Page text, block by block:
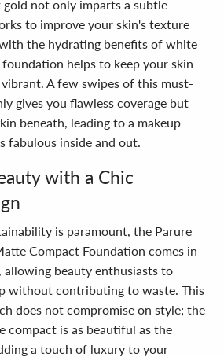
not only imparts a subtle
to improve your skin's texture
the hydrating benefits of white
helps to keep your skin
A few swipes of this must-
gives you flawless coverage but
beneath, leading to a makeup
fabulous inside and out.
with a Chic
is paramount, the Parure
Compact Foundation comes in
allowing beauty enthusiasts to
without contributing to waste. This
does not compromise on style; the
compact is as beautiful as the
a touch of luxury to your